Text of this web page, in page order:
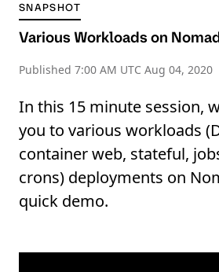
SNAPSHOT
Various Workloads on
Published 7:00 AM UTC Aug 04, 2020
In this 15 minute session,
you to various workloads
container web, stateful,
crons) deployments on
quick demo.